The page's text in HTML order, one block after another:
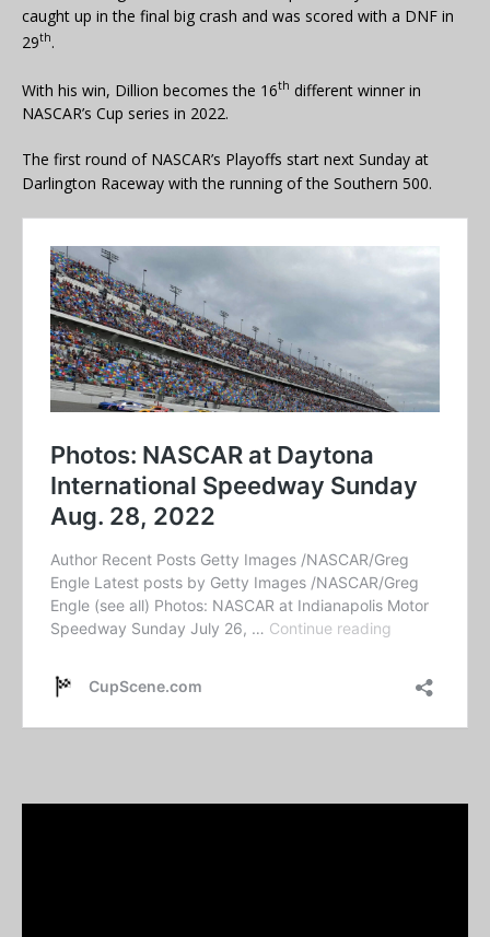
caught up in the final big crash and was scored with a DNF in
29th.
With his win, Dillion becomes the 16th different winner in
NASCAR’s Cup series in 2022.
The first round of NASCAR’s Playoffs start next Sunday at
Darlington Raceway with the running of the Southern 500.